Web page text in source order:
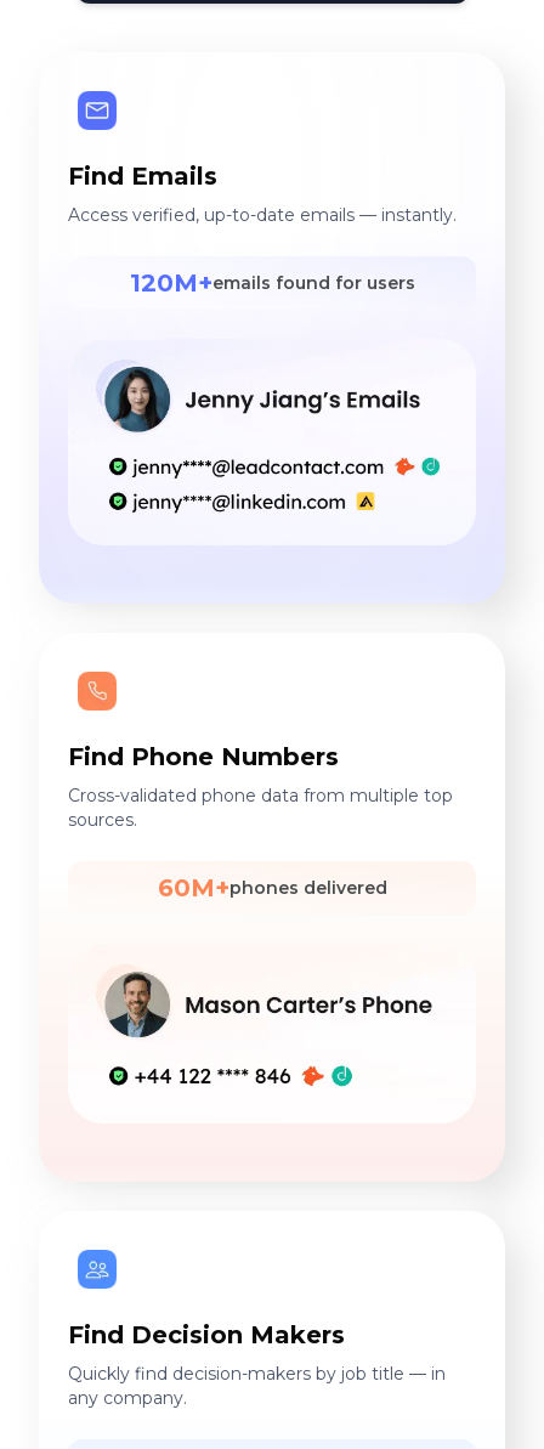
Find Emails
Access verified, up-to-date emails — instantly.
120M+emails found for users
Find Phone Numbers
Cross-validated phone data from multiple top
sources.
60M+phones delivered
Find Decision Makers
Quickly find decision-makers by job title — in
any company.